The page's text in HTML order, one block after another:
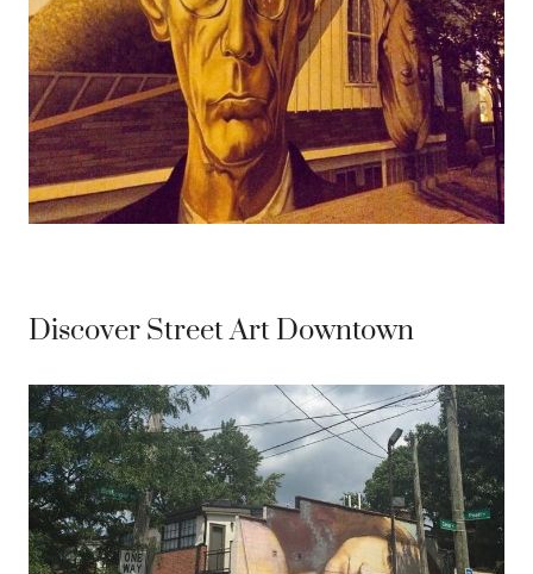
Discover Street Art Downtown